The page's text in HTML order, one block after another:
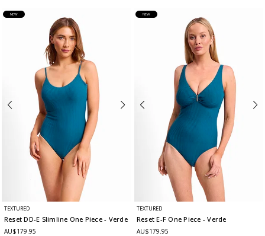
NEW
TEXTURED
Reset DD-E Slimline One Piece- Verde
AU$179.95
NEW
TEXTURED
Reset E-F One Piece - Verde
AU$179.95